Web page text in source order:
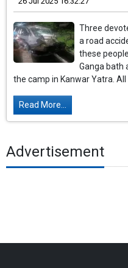
Three
a road
these
Ganga bath
the camp in Kanwar Yatra.
Read More...
Advertisement